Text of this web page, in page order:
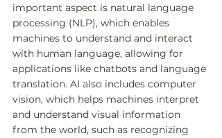
important aspect is natural language
processing (NLP), which enables
machines to understand and interact
with human language, allowing for
applications like chatbots and language
translation. AI also includes computer
vision, which helps machines interpret
and understand visual information
from the world, such as recognizing